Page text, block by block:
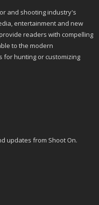
and shooting industry's
entertainment and new
readers with compelling
to the modern
for hunting or customizing
updates from Shoot On.